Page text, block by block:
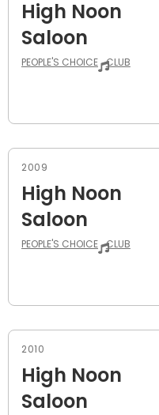
High Noon
Saloon
PEOPLE'S CHOICE CLUB
2009
High Noon
Saloon
PEOPLE'S CHOICE CLUB
2010
High Noon
Saloon